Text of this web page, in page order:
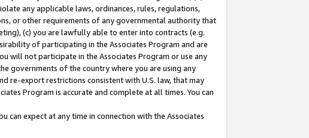
any applicable laws, ordinances, rules, regulations,
or other requirements of any governmental authority that
(c) you are lawfully able to enter into contracts (e.g.
of participating in the Associates Program and are
will not participate in the Associates Program or use any
governments of the country where you are using any
re-export restrictions consistent with U.S. law, that may
Program is accurate and complete at all times. You can
can expect at any time in connection with the Associates